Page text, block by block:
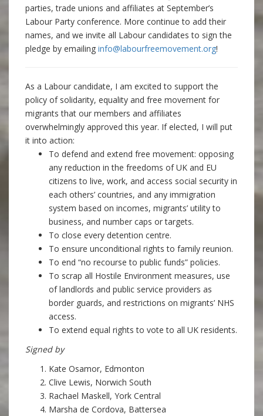
parties, trade unions and affiliates at September’s
Labour Party conference. More continue to add their
names, and we invite all Labour candidates to sign the
pledge by emailing info@labourfreemovement.org!
As a Labour candidate, I am excited to support the
policy of solidarity, equality and free movement for
migrants that our members and affiliates
overwhelmingly approved this year. If elected, I will put
it into action:
To defend and extend free movement: opposing
any reduction in the freedoms of UK and EU
citizens to live, work, and access social security in
each others’ countries, and any immigration
system based on incomes, migrants’ utility to
business, and number caps or targets.
To close every detention centre.
To ensure unconditional rights to family reunion.
To end “no recourse to public funds” policies.
To scrap all Hostile Environment measures, use
of landlords and public service providers as
border guards, and restrictions on migrants’ NHS
access.
To extend equal rights to vote to all UK residents.
Signed by
Kate Osamor, Edmonton
Clive Lewis, Norwich South
Rachael Maskell, York Central
Marsha de Cordova, Battersea